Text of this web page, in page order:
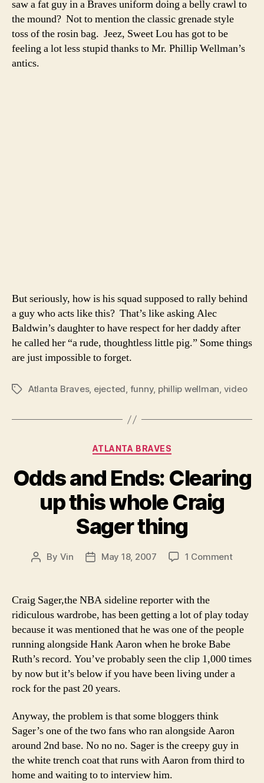
the
minors
saw a fat guy in a Braves uniform doing a belly crawl to
the mound? Not to mention the classic grenade style
toss of the rosin bag. Jeez, Sweet Lou has got to be
feeling a lot less stupid thanks to Mr. Phillip Wellman’s
antics.
But seriously, how is his squad supposed to rally behind
a guy who acts like this? That’s like asking Alec
Baldwin’s daughter to have respect for her daddy after
he called her “a rude, thoughtless little pig.” Some things
are just impossible to forget.
TagsAtlanta Braves, ejected, funny, phillip wellman, video
Categories
ATLANTA BRAVES
Odds and Ends: Clearing
up this whole Craig
Sager thing
Post
By Vin
PostMay 18, 2007 1 Commenton
up
this
Craig
Sager
Craig Sager,the NBA sideline reporter with the
ridiculous wardrobe, has been getting a lot of play today
because it was mentioned that he was one of the people
running alongside Hank Aaron when he broke Babe
Ruth’s record. You’ve probably seen the clip 1,000 times
by now but it’s below if you have been living under a
rock for the past 20 years.
Anyway, the problem is that some bloggers think
Sager’s one of the two fans who ran alongside Aaron
around 2nd base. No no no. Sager is the creepy guy in
the white trench coat that runs with Aaron from third to
home and waiting to to interview him.